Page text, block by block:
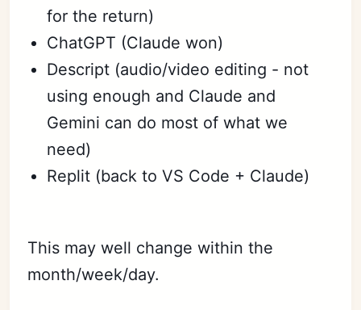
for the return)
ChatGPT (Claude won)
Descript (audio/video editing - not
using enough and Claude and
Gemini can do most of what we
need)
Replit (back to VS Code + Claude)
This may well change within the
month/week/day.